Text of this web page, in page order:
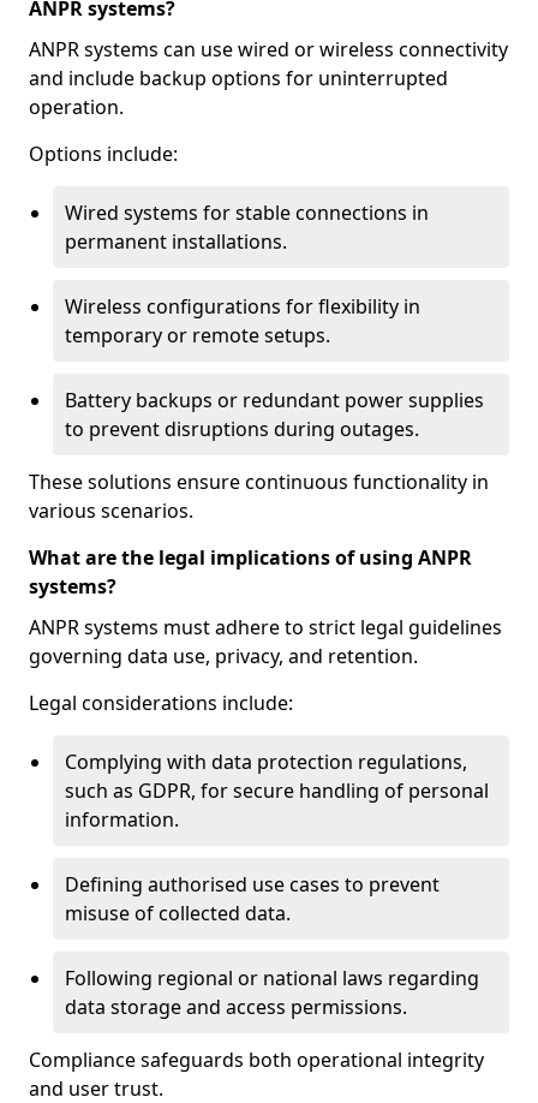
ANPR systems?
ANPR systems can use wired or wireless connectivity
and include backup options for uninterrupted
operation.
Options include:
Wired systems for stable connections in
permanent installations.
Wireless configurations for flexibility in
temporary or remote setups.
Battery backups or redundant power supplies
to prevent disruptions during outages.
These solutions ensure continuous functionality in
various scenarios.
What are the legal implications of using ANPR
systems?
ANPR systems must adhere to strict legal guidelines
governing data use, privacy, and retention.
Legal considerations include:
Complying with data protection regulations,
such as GDPR, for secure handling of personal
information.
Defining authorised use cases to prevent
misuse of collected data.
Following regional or national laws regarding
data storage and access permissions.
Compliance safeguards both operational integrity
and user trust.